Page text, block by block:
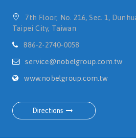
7th Floor, No. 216, Sec. 1,
Taipei City, Taiwan
886-2-2740-0058
service@nobelgroup.com.tw
www.nobelgroup.com.tw
Directions